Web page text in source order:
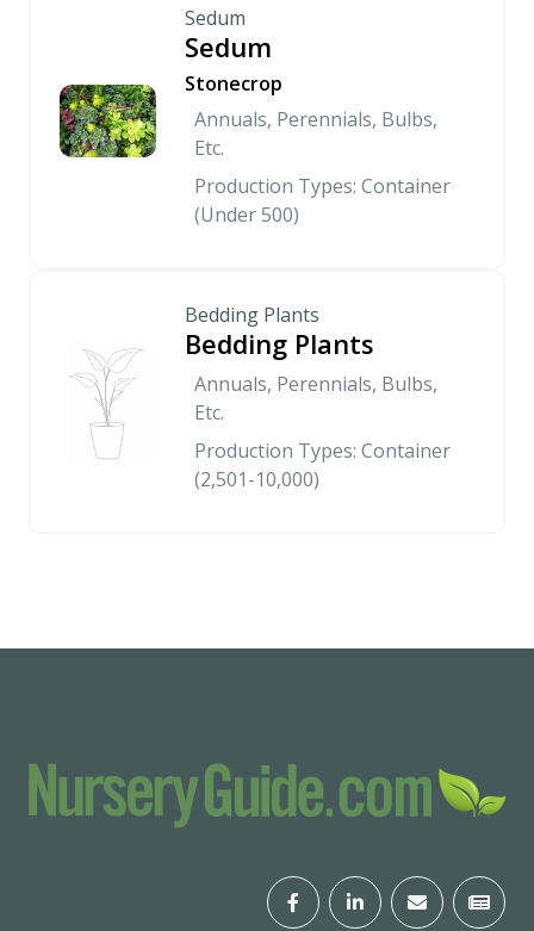
Sedum
Sedum
Stonecrop
Annuals, Perennials, Bulbs,
Etc.
Production Types: Container
(Under 500)
Bedding Plants
Bedding Plants
Annuals, Perennials, Bulbs,
Etc.
Production Types: Container
(2,501-10,000)